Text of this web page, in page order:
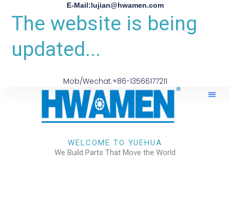
E-Mail:lujian@hwamen.com
The website is being
updated...
Mob/Wechat:+86-13566177211
WELCOME TO YUEHUA
We Build Parts That Move the World